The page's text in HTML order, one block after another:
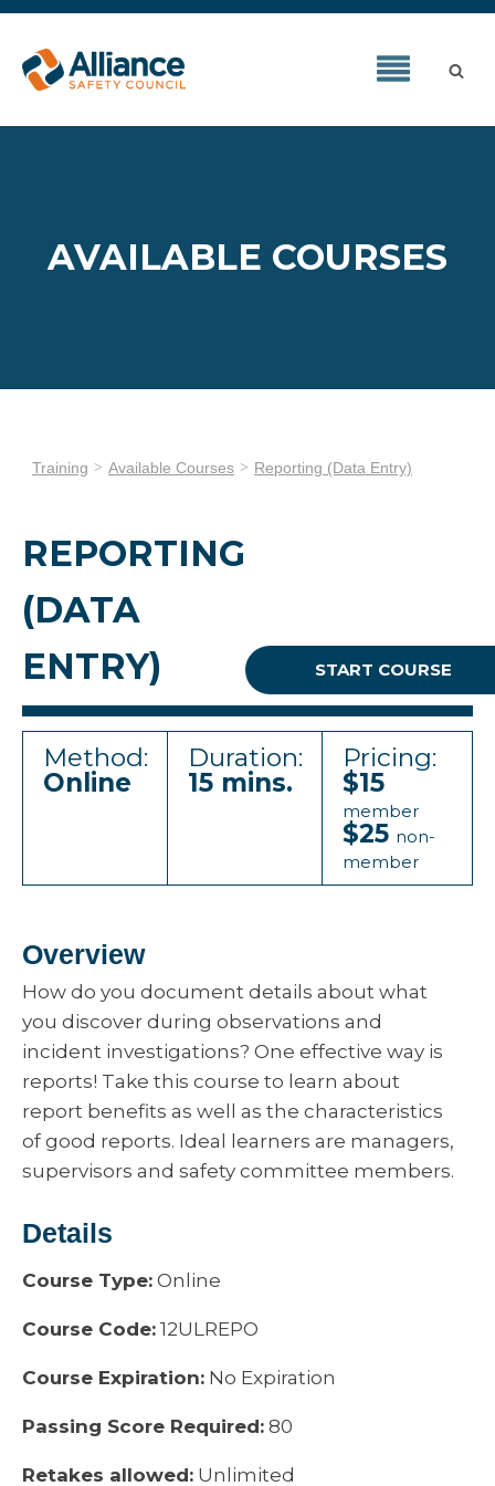
AVAILABLE COURSES
Training Available Courses Reporting (Data Entry)
REPORTING
(DATA
ENTRY)
START COURSE
Method:
Online
Duration:
15 mins.
Pricing:
$15
member
$25 non-
member
Overview
How do you document details about what
you discover during observations and
incident investigations? One effective way is
reports! Take this course to learn about
report benefits as well as the characteristics
of good reports. Ideal learners are managers,
supervisors and safety committee members.
Details
Course Type: Online
Course Code: 12ULREPO
Course Expiration: No Expiration
Passing Score Required: 80
Retakes allowed: Unlimited